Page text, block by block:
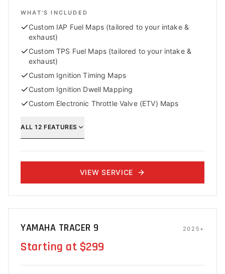
WHAT'S INCLUDED
Custom IAP Fuel Maps (tailored to your intake &
exhaust)
Custom TPS Fuel Maps (tailored to your intake &
exhaust)
Custom Ignition Timing Maps
Custom Ignition Dwell Mapping
Custom Electronic Throttle Valve (ETV) Maps
ALL12 FEATURES
VIEW SERVICE
YAMAHA TRACER 9 2025+
Starting at $299